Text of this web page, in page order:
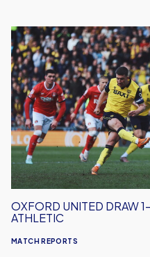
Oxford
United
Draw
1-
1
With
Charlton
Athletic
MATCH REPORTS
OXFORD UNITED DRAW
ATHLETIC